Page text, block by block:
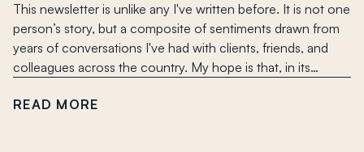
This newsletter is unlike any I've written before. It is not one
person’s story, but a composite of sentiments drawn from
years of conversations I've had with clients, friends, and
colleagues across the country. My hope is that, in its…
READ MORE